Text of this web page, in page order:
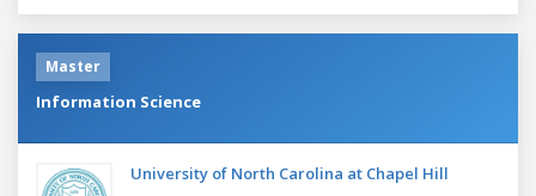
Master
Information Science
University of North Carolina at Chapel Hill